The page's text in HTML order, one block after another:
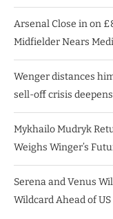
Arsenal Close in on
Midfielder Nears
Wenger distances
sell-off crisis deepens
Mykhailo Mudryk
Weighs Winger’s
Serena and Venus
Wildcard Ahead of US